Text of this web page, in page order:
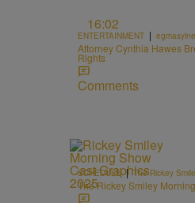
16:02
ENTERTAINMENT | egmasylne
Attorney Cynthia Hawes
Rights
Comments
SCHEDULE | The Rickey
The Rickey Smiley